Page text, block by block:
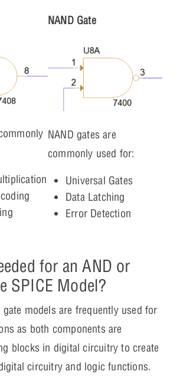
NAND Gate
NAND gates are
commonly used for:
Universal Gates
Data Latching
Error Detection
for an AND or
SPICE Model?
gate models are frequently used for
as both components are
blocks in digital circuitry to create
circuitry and logic functions.